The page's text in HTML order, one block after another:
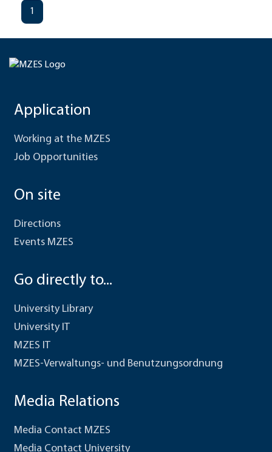
1
Application
Working at the MZES
Job Opportunities
On site
Directions
Events MZES
Go directly to...
University Library
University IT
MZES IT
MZES-Verwaltungs- und Benutzungsordnung
Media Relations
Media Contact MZES
Media Contact University